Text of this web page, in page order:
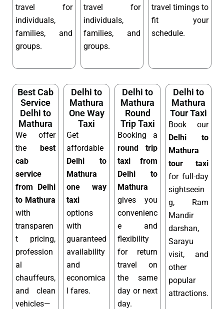
travel for
individuals,
families, and
groups.
travel for
individuals,
families, and
groups.
travel timings to
fit your
schedule.
Best Cab
Service
Delhi to
Mathura
We offer
the best
cab
service
from Delhi
to Mathura
with
transparen
t pricing,
profession
al
chauffeurs,
and clean
vehicles—
Delhi to
Mathura
One Way
Taxi
Get
affordable
Delhi to
Mathura
one way
taxi
options
with
guaranteed
availability
and
economica
l fares.
Delhi to
Mathura
Round
Trip Taxi
Booking a
round trip
taxi from
Delhi to
Mathura
gives you
convenienc
e and
flexibility
for return
travel on
the same
day or next
day.
Delhi to
Mathura
Tour Taxi
Book our
Delhi to
Mathura
tour taxi
for full-day
sightseein
g, Ram
Mandir
darshan,
Sarayu
visit, and
other
popular
attractions.